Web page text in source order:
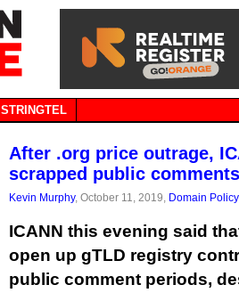
STRINGTEL
After .org price outrage,
scrapped public comments
Kevin Murphy, October 11, 2019, Domain Policy
ICANN this evening said
open up gTLD registry
public comment periods,